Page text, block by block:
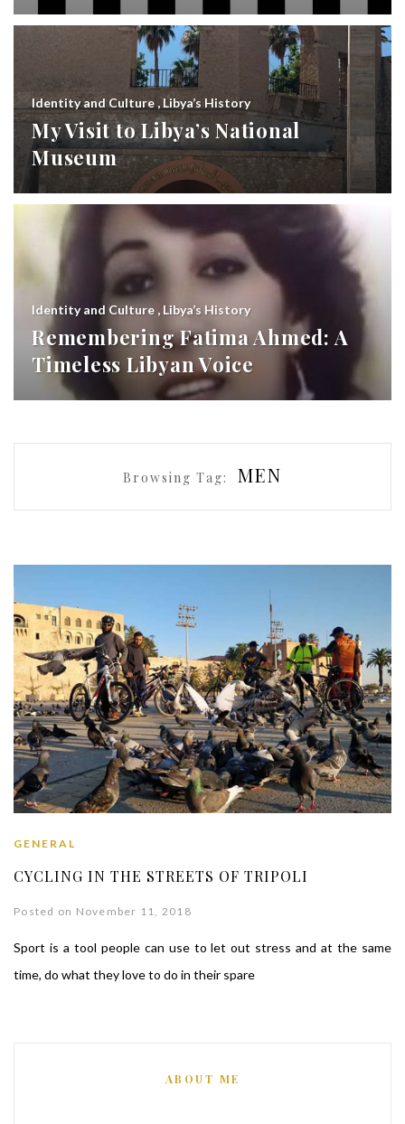
Identity and Culture , Libya’s History
My Visit to Libya’s National
Museum
Identity and Culture , Libya’s History
Remembering Fatima Ahmed: A
Timeless Libyan Voice
Browsing Tag: MEN
GENERAL
CYCLING IN THE STREETS OF TRIPOLI
Posted on November 11, 2018
Sport is a tool people can use to let out stress and at the same
time, do what they love to do in their spare
ABOUT ME